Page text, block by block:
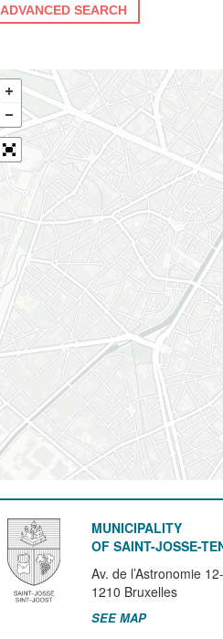
ADVANCED SEARCH
MUNICIPALITY
OF SAINT-JOSSE-
Av. de l’Astronomie
1210 Bruxelles
SEE MAP